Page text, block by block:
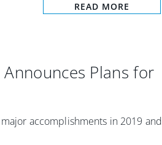
READ MORE
Plans for
accomplishments in 2019 and